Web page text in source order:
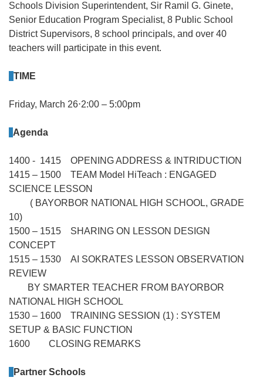
Schools Division Superintendent, Sir Ramil G. Ginete,
Senior Education Program Specialist, 8 Public School
District Supervisors, 8 school principals, and over 40
teachers will participate in this event.
TIME
Friday, March 26⋅2:00 – 5:00pm
Agenda
1400 - 1415 OPENING ADDRESS & INTRIDUCTION
1415 – 1500 TEAM Model HiTeach : ENGAGED
SCIENCE LESSON
( BAYORBOR NATIONAL HIGH SCHOOL, GRADE
10)
1500 – 1515 SHARING ON LESSON DESIGN
CONCEPT
1515 – 1530 AI SOKRATES LESSON OBSERVATION
REVIEW
BY SMARTER TEACHER FROM BAYORBOR
NATIONAL HIGH SCHOOL
1530 – 1600 TRAINING SESSION (1) : SYSTEM
SETUP & BASIC FUNCTION
1600 CLOSING REMARKS
Partner Schools